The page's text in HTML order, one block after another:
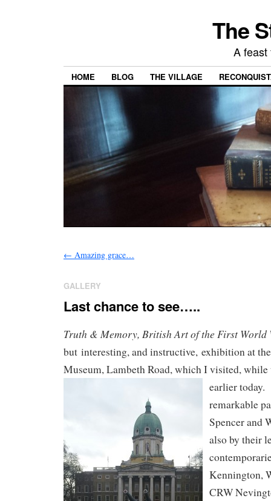
The
A feast
HOME BLOG THE VILLAGE
← Amazing grace…
GALLERY
Last chance to see…..
Truth & Memory, British Art of the First World
but interesting, and instructive, exhibition at
Museum, Lambeth Road, which I visited, while
earlier today.
remarkable
Spencer and
also by their
Kennington,
CRW